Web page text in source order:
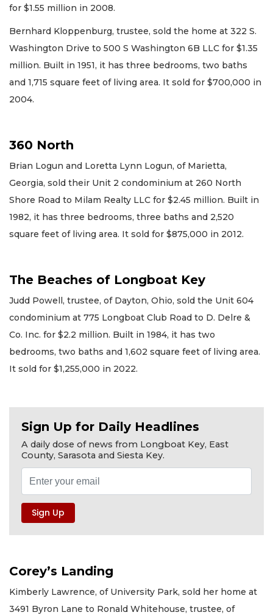
for $1.55 million in 2008.
Bernhard Kloppenburg, trustee, sold the home at 322 S.
Washington Drive to 500 S Washington 6B LLC for $1.35
million. Built in 1951, it has three bedrooms, two baths
and 1,715 square feet of living area. It sold for $700,000 in
2004.
360 North
Brian Logun and Loretta Lynn Logun, of Marietta,
Georgia, sold their Unit 2 condominium at 260 North
Shore Road to Milam Realty LLC for $2.45 million. Built in
1982, it has three bedrooms, three baths and 2,520
square feet of living area. It sold for $875,000 in 2012.
The Beaches of Longboat Key
Judd Powell, trustee, of Dayton, Ohio, sold the Unit 604
condominium at 775 Longboat Club Road to D. Delre &
Co. Inc. for $2.2 million. Built in 1984, it has two
bedrooms, two baths and 1,602 square feet of living area.
It sold for $1,255,000 in 2022.
Sign Up for Daily Headlines
A daily dose of news from Longboat Key, East
County, Sarasota and Siesta Key.
Corey’s Landing
Kimberly Lawrence, of University Park, sold her home at
3491 Byron Lane to Ronald Whitehouse, trustee, of